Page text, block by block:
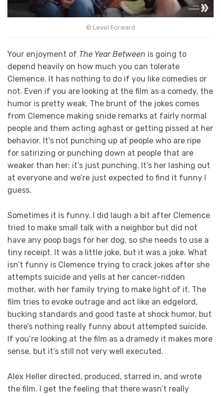
© Level Forward
Your enjoyment of The Year Between is going to
depend heavily on how much you can tolerate
Clemence. It has nothing to do if you like comedies or
not. Even if you are looking at the film as a comedy, the
humor is pretty weak. The brunt of the jokes comes
from Clemence making snide remarks at fairly normal
people and them acting aghast or getting pissed at her
behavior. It’s not punching up at people who are ripe
for satirizing or punching down at people that are
weaker than her: it’s just punching. It’s her lashing out
at everyone and we’re just expected to find it funny I
guess.
Sometimes it is funny. I did laugh a bit after Clemence
tried to make small talk with a neighbor but did not
have any poop bags for her dog, so she needs to use a
tiny receipt. It was a little joke, but it was a joke. What
isn’t funny is Clemence trying to crack jokes after she
attempts suicide and yells at her cancer-ridden
mother, with her family trying to make light of it. The
film tries to evoke outrage and act like an edgelord,
bucking standards and good taste at shock humor, but
there’s nothing really funny about attempted suicide.
If you’re looking at the film as a dramedy it makes more
sense, but it’s still not very well executed.
Alex Heller directed, produced, starred in, and wrote
the film. I get the feeling that there wasn’t really